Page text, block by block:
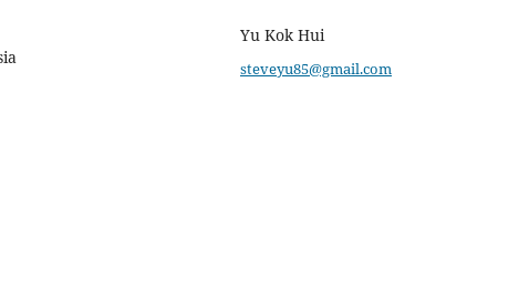
Yu Kok Hui
steveyu85@gmail.com